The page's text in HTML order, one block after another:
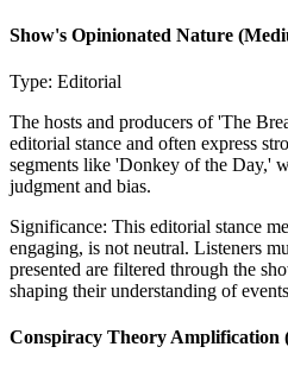
Show's Opinionated Nature
Type: Editorial
The hosts and producers of 'The
editorial stance and often express
segments like 'Donkey of the Day,'
judgment and bias.
Significance: This editorial stance
engaging, is not neutral. Listeners
presented are filtered through the
shaping their understanding of
Conspiracy Theory Amplification